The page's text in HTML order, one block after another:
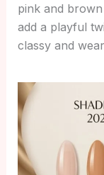
pink and
add a playful
classy and